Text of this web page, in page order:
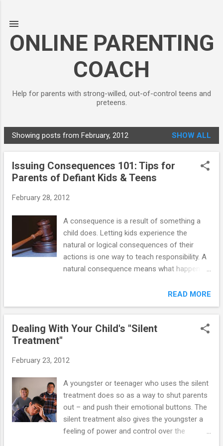
ONLINE PARENTING
COACH
Help for parents with strong-willed, out-of-control teens and
preteens.
P
o
Showing posts from February, 2012 SHOW ALL
Issuing Consequences 101: Tips for
Parents of Defiant Kids & Teens
February 28, 2012
A consequence is a result of something a
child does. Letting kids experience the
natural or logical consequences of their
actions is one way to teach responsibility. A
natural consequence means what happens
logical consequence is a result arranged by
what the youngster did. Natural and logical
consequences result from choices kids
Sometimes the consequence which naturally
is unpleasant. By allowing kids to experience
the pleasant or unpleasant consequence of
their behavior, moms and dads and
caregivers help kids learn what happens
because of the behavior choices they made.
READ MORE
Dealing With Your Child's "Silent
Treatment"
February 23, 2012
A youngster or teenager who uses the silent
treatment does so as a way to shut parents
out – and push their emotional buttons. The
silent treatment also gives the youngster a
feeling of power and control over the